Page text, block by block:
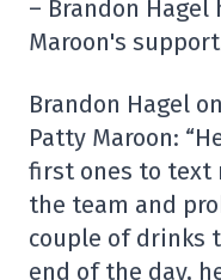
– Brandon
Maroon's
Brandon Hagel
Patty Maroon:
first ones to text
the team and
couple of drinks
end of the day,